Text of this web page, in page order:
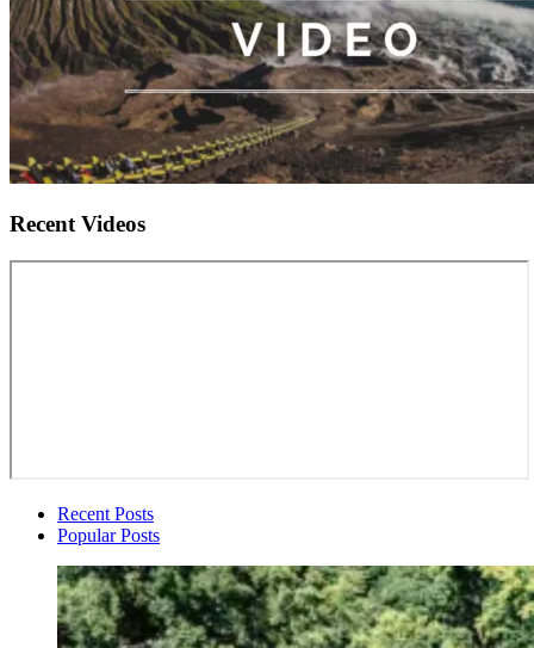
Recent Videos
Recent Posts
Popular Posts